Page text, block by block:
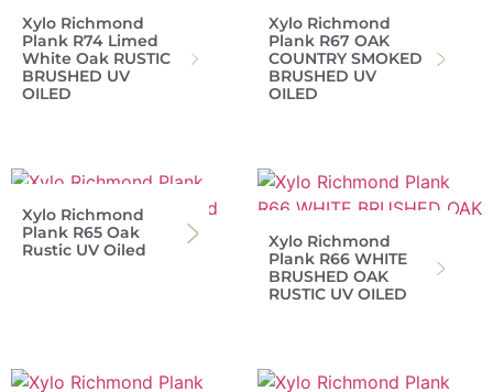
Xylo Richmond
Plank R74 Limed
White Oak RUSTIC
BRUSHED UV
OILED
Xylo Richmond
Plank R67 OAK
COUNTRY SMOKED
BRUSHED UV
OILED
Xylo Richmond
Plank R65 Oak
Rustic UV Oiled
Xylo Richmond
Plank R66 WHITE
BRUSHED OAK
RUSTIC UV OILED